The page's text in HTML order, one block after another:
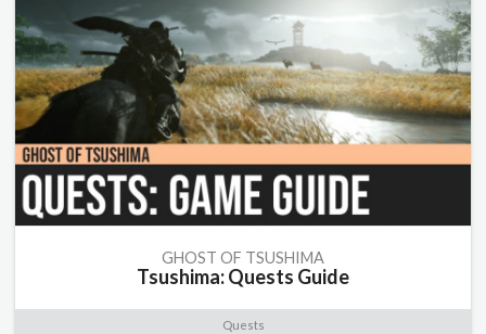
GHOST OF TSUSHIMA
Tsushima: Quests Guide
Quests